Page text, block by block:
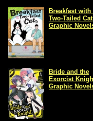
Breakfast with
Two-Tailed Cat
Graphic
Bride and the
Exorcist
Graphic